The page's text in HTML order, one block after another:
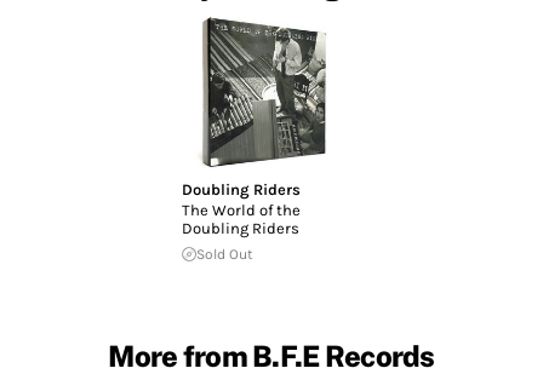
Doubling Riders
The World of the
Doubling Riders
Sold Out
More from B.F.E Records